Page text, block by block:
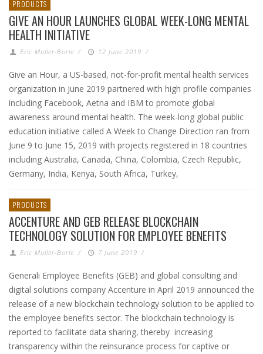
PRODUCTS
GIVE AN HOUR LAUNCHES GLOBAL WEEK-LONG MENTAL
HEALTH INITIATIVE
Eric Muller-Borle / 12 June 2019 /
Give an Hour, a US-based, not-for-profit mental health services
organization in June 2019 partnered with high profile companies
including Facebook, Aetna and IBM to promote global
awareness around mental health. The week-long global public
education initiative called A Week to Change Direction ran from
June 9 to June 15, 2019 with projects registered in 18 countries
including Australia, Canada, China, Colombia, Czech Republic,
Germany, India, Kenya, South Africa, Turkey,
PRODUCTS
ACCENTURE AND GEB RELEASE BLOCKCHAIN
TECHNOLOGY SOLUTION FOR EMPLOYEE BENEFITS
Eric Muller-Borle / 7 June 2019 /
Generali Employee Benefits (GEB) and global consulting and
digital solutions company Accenture in April 2019 announced the
release of a new blockchain technology solution to be applied to
the employee benefits sector. The blockchain technology is
reported to facilitate data sharing, thereby increasing
transparency within the reinsurance process for captive or